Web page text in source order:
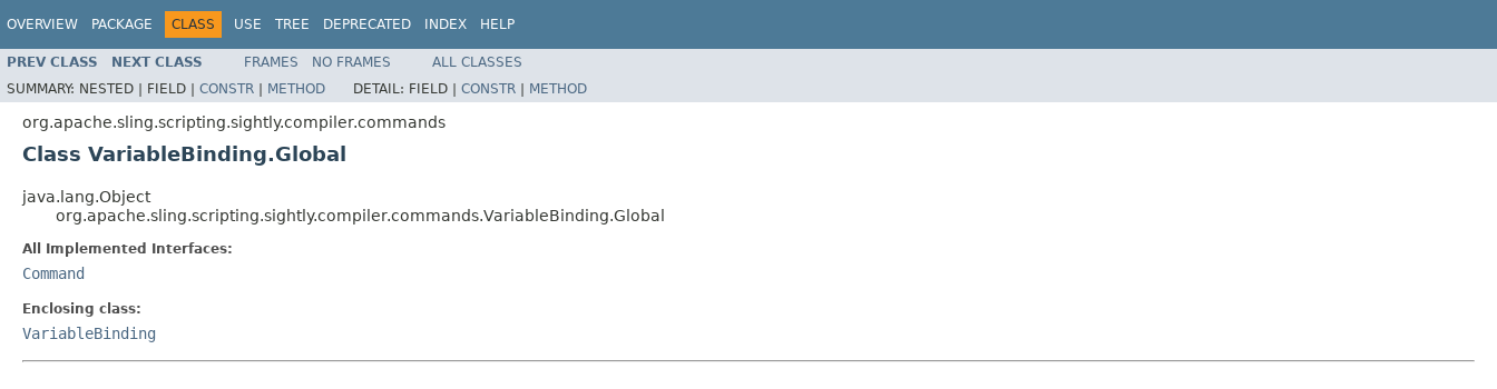
OVERVIEW PACKAGE CLASS USE TREE DEPRECATED INDEX HELP
PREV CLASS NEXT CLASS FRAMES NO FRAMES
ALL CLASSES
SUMMARY: NESTED | FIELD | CONSTR | METHOD DETAIL: FIELD | CONSTR | METHOD
org.apache.sling.scripting.sightly.compiler.commands
Class VariableBinding.Global
java.lang.Object
org.apache.sling.scripting.sightly.compiler.commands.VariableBinding.Global
All Implemented Interfaces:
Command
Enclosing class:
VariableBinding